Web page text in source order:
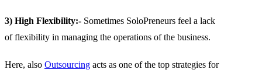
3) High Flexibility:- Sometimes SoloPreneurs feel a lack
of flexibility in managing the operations of the business.
Here, also Outsourcing acts as one of the top strategies for